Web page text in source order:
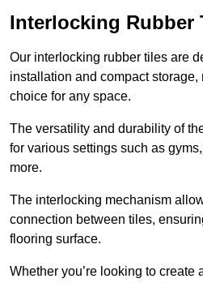
Interlocking Rubber
Our interlocking rubber tiles are
installation and compact
choice for any space.
The versatility and durability of
for various settings such as
more.
The interlocking mechanism
connection between tiles,
flooring surface.
Whether you’re looking to create